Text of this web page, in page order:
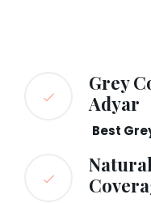
Grey
Adyar
Best